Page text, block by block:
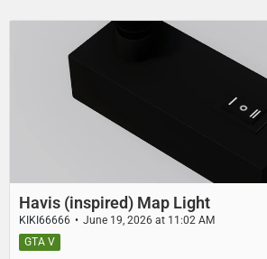
Havis (inspired) Map Light
KIKI66666
June 19, 2026 at 11:02 AM
GTA V